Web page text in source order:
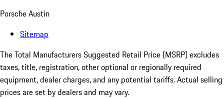
Porsche Austin
Sitemap
The Total Manufacturers Suggested Retail Price (MSRP) excludes
taxes, title, registration, other optional or regionally required
equipment, dealer charges, and any potential tariffs. Actual selling
prices are set by dealers and may vary.